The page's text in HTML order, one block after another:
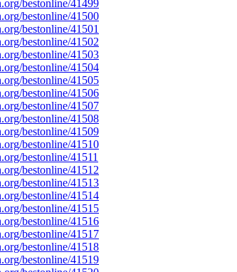
bestonline/41499
bestonline/41500
bestonline/41501
bestonline/41502
bestonline/41503
bestonline/41504
bestonline/41505
bestonline/41506
bestonline/41507
bestonline/41508
bestonline/41509
bestonline/41510
bestonline/41511
bestonline/41512
bestonline/41513
bestonline/41514
bestonline/41515
bestonline/41516
bestonline/41517
bestonline/41518
bestonline/41519